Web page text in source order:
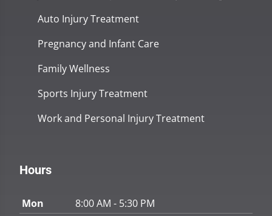
Auto Injury Treatment
Pregnancy and Infant Care
Family Wellness
Sports Injury Treatment
Work and Personal Injury Treatment
Hours
Mon
8:00 AM - 5:30 PM